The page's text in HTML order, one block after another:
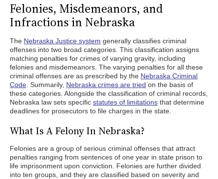
Felonies, Misdemeanors, and
Infractions in Nebraska
The Nebraska Justice system generally classifies criminal
offenses into two broad categories. This classification assigns
matching penalties for crimes of varying gravity, including
felonies and misdemeanors. The varying penalties for all these
criminal offenses are as prescribed by the Nebraska Criminal
Code . Summarily, Nebraska crimes are tried on the basis of
these categories. Alongside the classification of criminal records,
Nebraska law sets specific statutes of limitations that determine
deadlines for prosecutors to file charges in the state.
What Is A Felony In Nebraska?
Felonies are a group of serious criminal offenses that attract
penalties ranging from sentences of one year in state prison to
life imprisonment upon conviction. Felonies are further divided
into ten groups, and they are classified based on severity and